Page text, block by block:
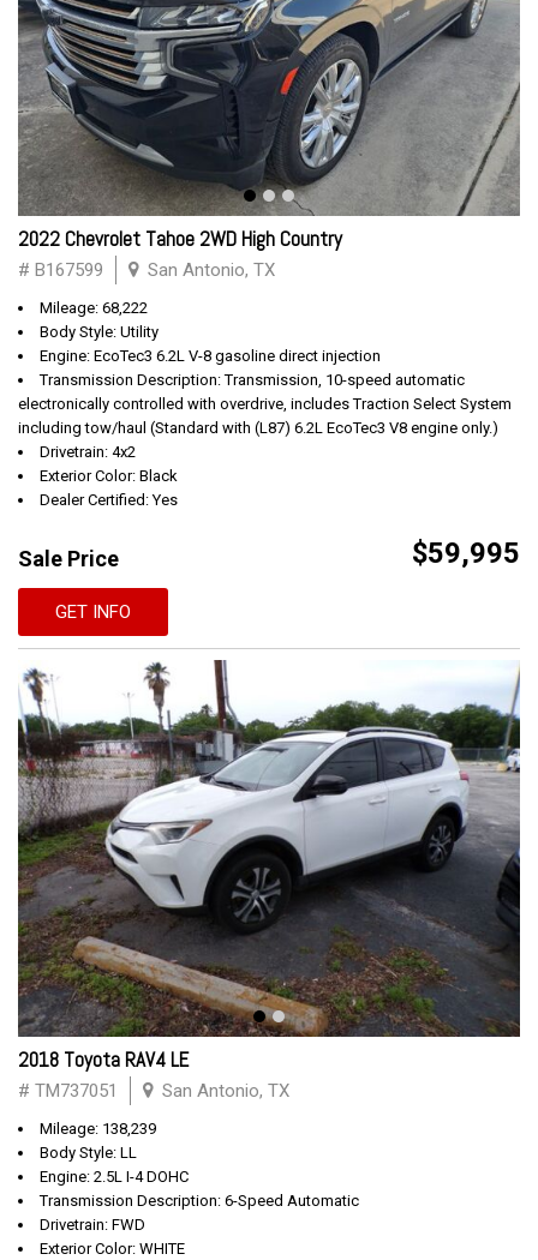
2022 Chevrolet Tahoe 2WD High Country
# B167599 San Antonio, TX
Mileage: 68,222
Body Style: Utility
Engine: EcoTec3 6.2L V-8 gasoline direct injection
Transmission Description: Transmission, 10-speed automatic
electronically controlled with overdrive, includes Traction Select System
including tow/haul (Standard with (L87) 6.2L EcoTec3 V8 engine only.)
Drivetrain: 4x2
Exterior Color: Black
Dealer Certified: Yes
Sale Price $59,995
GET INFO
2018 Toyota RAV4 LE
# TM737051 San Antonio, TX
Mileage: 138,239
Body Style: LL
Engine: 2.5L I-4 DOHC
Transmission Description: 6-Speed Automatic
Drivetrain: FWD
Exterior Color: WHITE